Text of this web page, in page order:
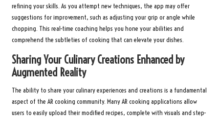
refining your skills. As you attempt new techniques, the app may offer
suggestions for improvement, such as adjusting your grip or angle while
chopping. This real-time coaching helps you hone your abilities and
comprehend the subtleties of cooking that can elevate your dishes.
Sharing Your Culinary Creations Enhanced by
Augmented Reality
The ability to share your culinary experiences and creations is a fundamental
aspect of the AR cooking community. Many AR cooking applications allow
users to easily upload their modified recipes, complete with visuals and step-